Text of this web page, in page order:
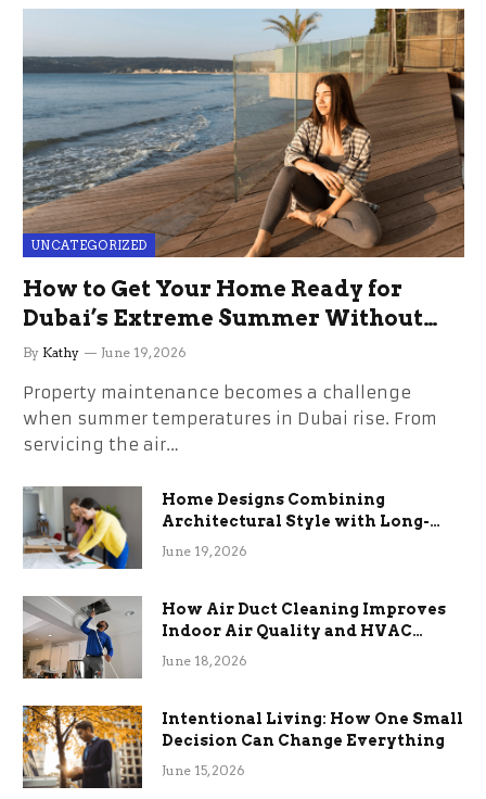
UNCATEGORIZED
How to Get Your Home Ready for
Dubai’s Extreme Summer Without
the Stress
By Kathy June 19, 2026
Property maintenance becomes a challenge
when summer temperatures in Dubai rise. From
servicing the air…
Home Designs Combining
Architectural Style with Long-
Term Functional Benefits
June 19, 2026
How Air Duct Cleaning Improves
Indoor Air Quality and HVAC
Efficiency
June 18, 2026
Intentional Living: How One Small
Decision Can Change Everything
June 15, 2026